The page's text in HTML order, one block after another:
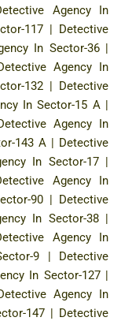
Agency In
117| Detective
In Sector-36|
Agency In
132| Detective
In Sector-15 A |
Agency In
143 A | Detective
In Sector-17|
Agency In
90| Detective
In Sector-38|
Agency In
9 | Detective
In Sector-127|
Agency In
147 | Detective